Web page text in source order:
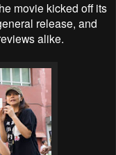
movie kicked off its
release, and
alike.